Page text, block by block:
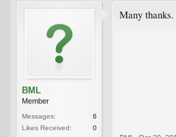
BML
Member
Messages:
6
Likes Received:
0
Many thanks.